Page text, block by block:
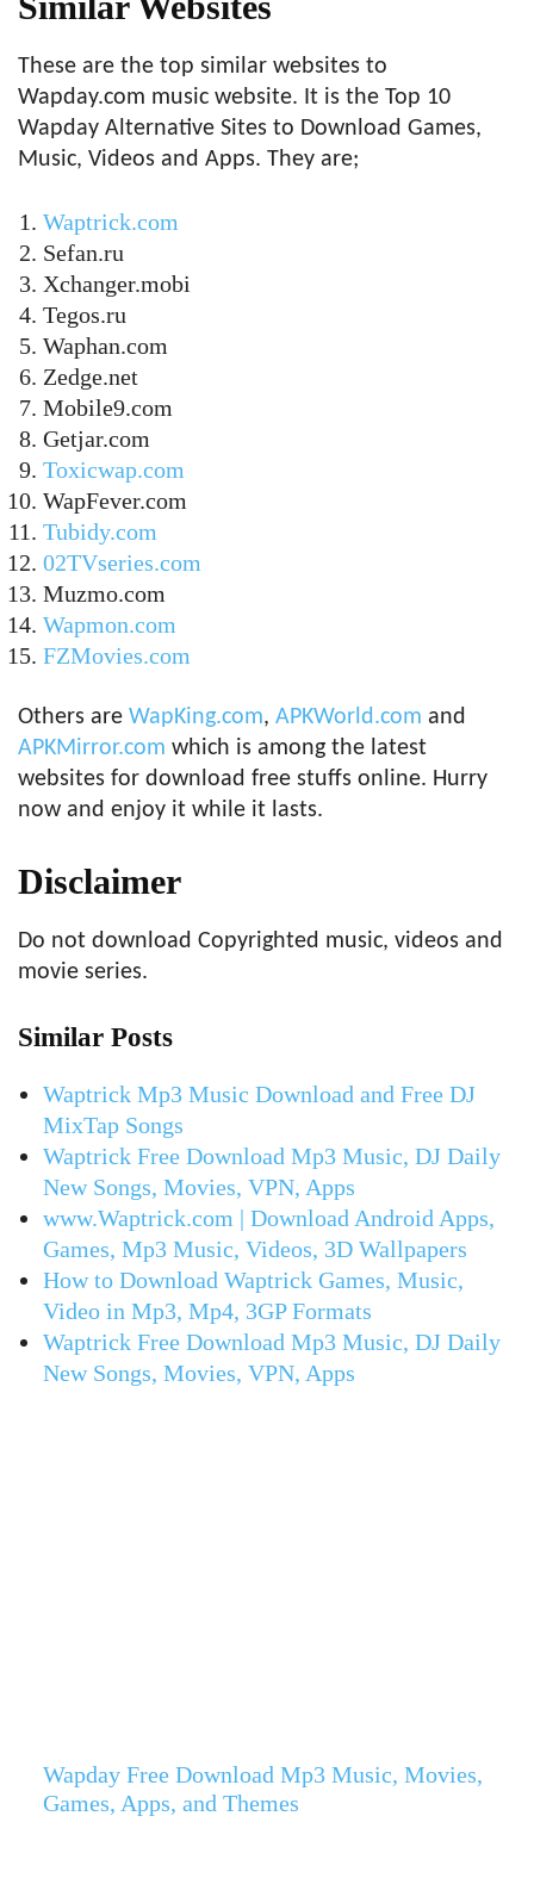
These are the top similar websites to
Wapday.com music website. It is the Top 10
Wapday Alternative Sites to Download Games,
Music, Videos and Apps. They are;
Waptrick.com
Sefan.ru
Xchanger.mobi
Tegos.ru
Waphan.com
Zedge.net
Mobile9.com
Getjar.com
Toxicwap.com
WapFever.com
Tubidy.com
02TVseries.com
Muzmo.com
Wapmon.com
FZMovies.com
Others are WapKing.com, APKWorld.com and
APKMirror.com which is among the latest
websites for download free stuffs online. Hurry
now and enjoy it while it lasts.
Disclaimer
Do not download Copyrighted music, videos and
movie series.
Similar Posts
Waptrick Mp3 Music Download and Free DJ
MixTap Songs
Waptrick Free Download Mp3 Music, DJ Daily
New Songs, Movies, VPN, Apps
www.Waptrick.com | Download Android Apps,
Games, Mp3 Music, Videos, 3D Wallpapers
How to Download Waptrick Games, Music,
Video in Mp3, Mp4, 3GP Formats
Waptrick Free Download Mp3 Music, DJ Daily
New Songs, Movies, VPN, Apps
Wapday Free Download Mp3 Music, Movies,
Games, Apps, and Themes